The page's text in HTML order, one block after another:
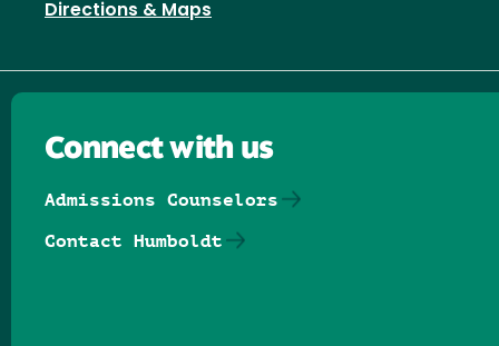
Directions & Maps
Connect with us
Admissions Counselors
Contact Humboldt